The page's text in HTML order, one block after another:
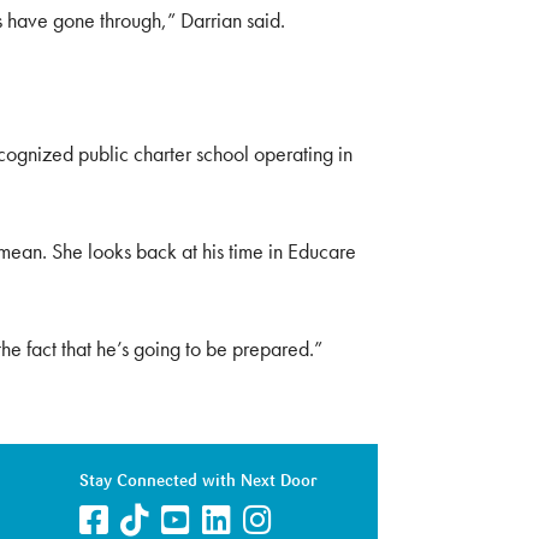
gone through,” Darrian said.
public charter school operating in
She looks back at his time in Educare
fact that he’s going to be prepared.”
Stay Connected with Next Door